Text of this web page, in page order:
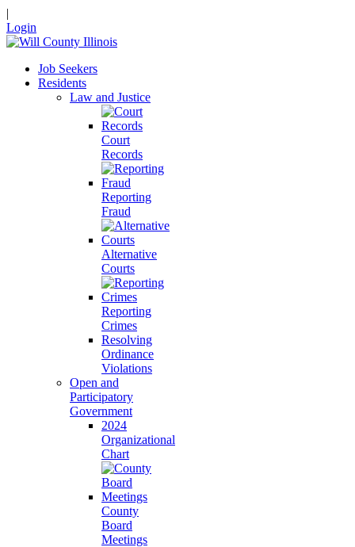
|
Login
Job Seekers
Residents
Law and Justice
Court
Records
Reporting
Fraud
Alternative
Courts
Reporting
Crimes
Resolving
Ordinance
Violations
Open and
Participatory
Government
2024
Organizational
Chart
County
Board
Meetings